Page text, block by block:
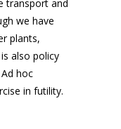
transport and
we have
plants,
also policy
hoc
in futility.